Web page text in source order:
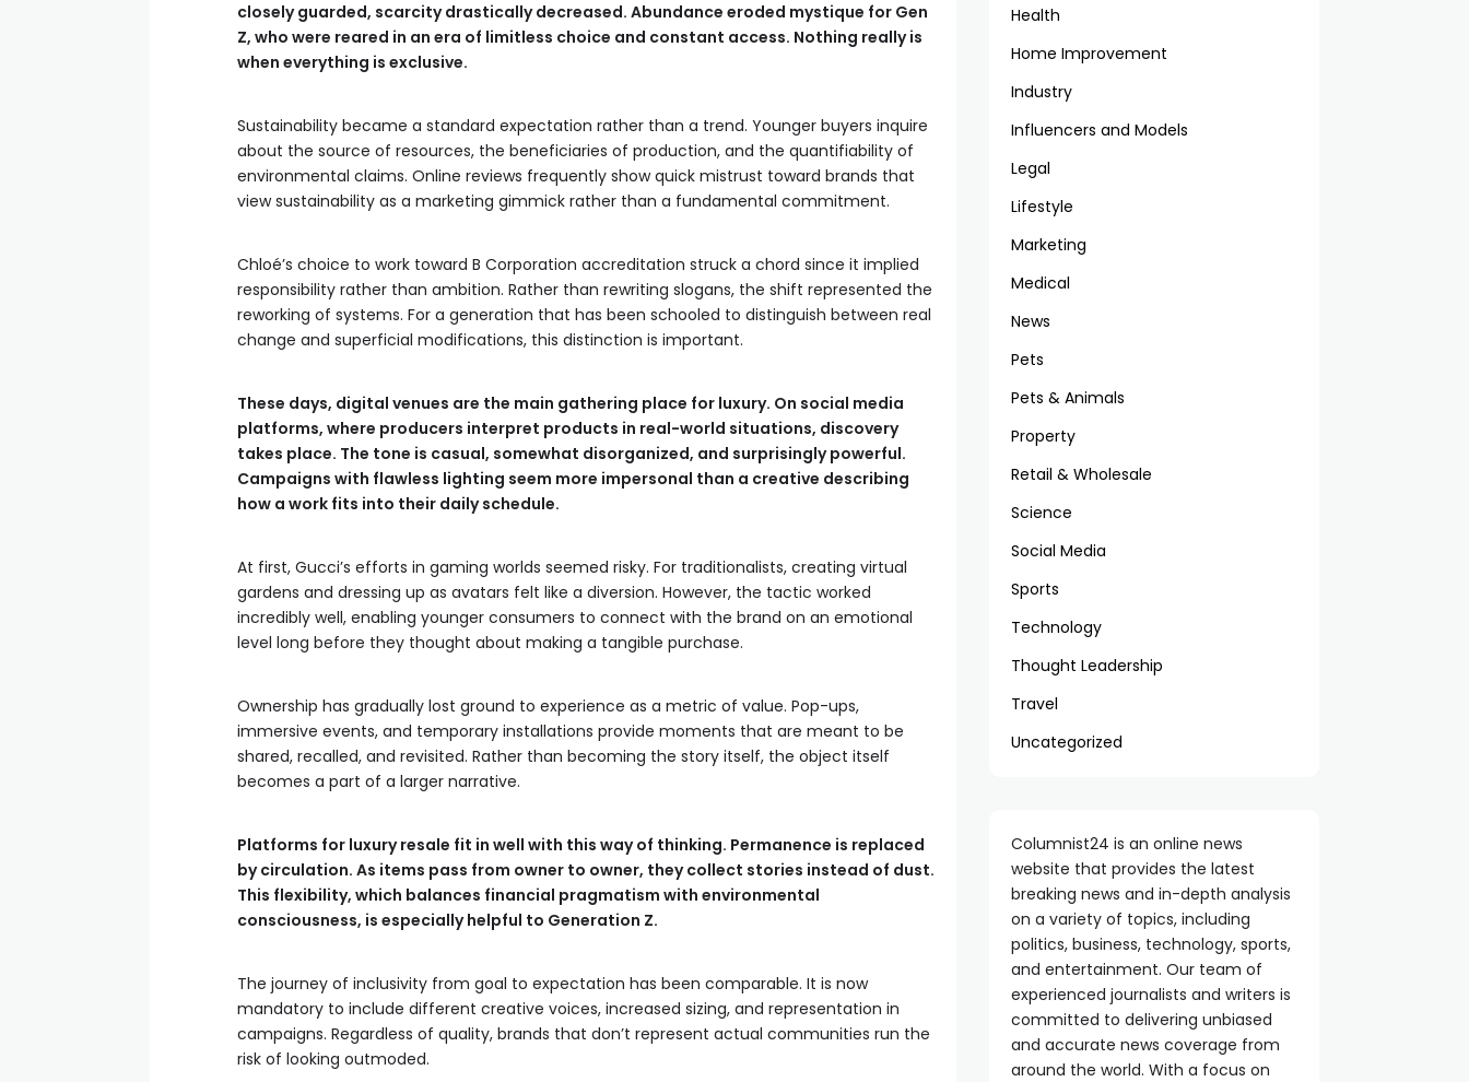
closely guarded, scarcity drastically decreased. Abundance eroded mystique for Gen
Z, who were reared in an era of limitless choice and constant access. Nothing really is
when everything is exclusive.
Sustainability became a standard expectation rather than a trend. Younger buyers inquire
about the source of resources, the beneficiaries of production, and the quantifiability of
environmental claims. Online reviews frequently show quick mistrust toward brands that
view sustainability as a marketing gimmick rather than a fundamental commitment.
Chloé’s choice to work toward B Corporation accreditation struck a chord since it implied
responsibility rather than ambition. Rather than rewriting slogans, the shift represented the
reworking of systems. For a generation that has been schooled to distinguish between real
change and superficial modifications, this distinction is important.
These days, digital venues are the main gathering place for luxury. On social media
platforms, where producers interpret products in real-world situations, discovery
takes place. The tone is casual, somewhat disorganized, and surprisingly powerful.
Campaigns with flawless lighting seem more impersonal than a creative describing
how a work fits into their daily schedule.
At first, Gucci’s efforts in gaming worlds seemed risky. For traditionalists, creating virtual
gardens and dressing up as avatars felt like a diversion. However, the tactic worked
incredibly well, enabling younger consumers to connect with the brand on an emotional
level long before they thought about making a tangible purchase.
Ownership has gradually lost ground to experience as a metric of value. Pop-ups,
immersive events, and temporary installations provide moments that are meant to be
shared, recalled, and revisited. Rather than becoming the story itself, the object itself
becomes a part of a larger narrative.
Platforms for luxury resale fit in well with this way of thinking. Permanence is replaced
by circulation. As items pass from owner to owner, they collect stories instead of dust.
This flexibility, which balances financial pragmatism with environmental
consciousness, is especially helpful to Generation Z.
The journey of inclusivity from goal to expectation has been comparable. It is now
mandatory to include different creative voices, increased sizing, and representation in
campaigns. Regardless of quality, brands that don’t represent actual communities run the
risk of looking outmoded.
Health
Home Improvement
Industry
Influencers and Models
Legal
Lifestyle
Marketing
Medical
News
Pets
Pets & Animals
Property
Retail & Wholesale
Science
Social Media
Sports
Technology
Thought Leadership
Travel
Uncategorized
Columnist24 is an online news
website that provides the latest
breaking news and in-depth analysis
on a variety of topics, including
politics, business, technology, sports,
and entertainment. Our team of
experienced journalists and writers is
committed to delivering unbiased
and accurate news coverage from
around the world. With a focus on